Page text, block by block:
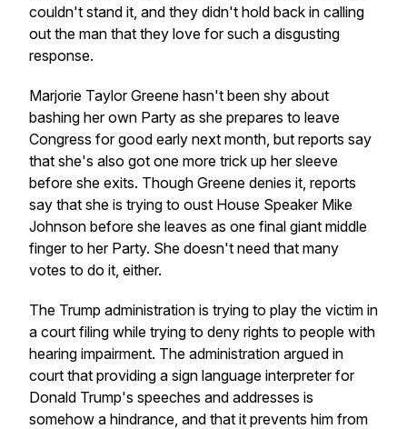
couldn't stand it, and they didn't hold back in calling
out the man that they love for such a disgusting
response.
Marjorie Taylor Greene hasn't been shy about
bashing her own Party as she prepares to leave
Congress for good early next month, but reports say
that she's also got one more trick up her sleeve
before she exits. Though Greene denies it, reports
say that she is trying to oust House Speaker Mike
Johnson before she leaves as one final giant middle
finger to her Party. She doesn't need that many
votes to do it, either.
The Trump administration is trying to play the victim in
a court filing while trying to deny rights to people with
hearing impairment. The administration argued in
court that providing a sign language interpreter for
Donald Trump's speeches and addresses is
somehow a hindrance, and that it prevents him from